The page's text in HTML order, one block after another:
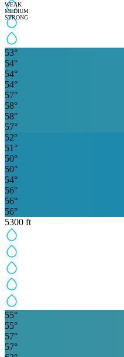
WEAK
MEDIUM
STRONG
53°
54°
54°
54°
57°
58°
58°
57°
52°
51 °
50°
50°
54°
56°
56°
56°
5300 ft
55°
55°
57°
57°